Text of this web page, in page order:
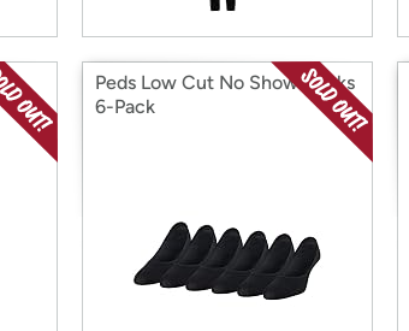
Peds Low Cut No Show Socks
6-Pack